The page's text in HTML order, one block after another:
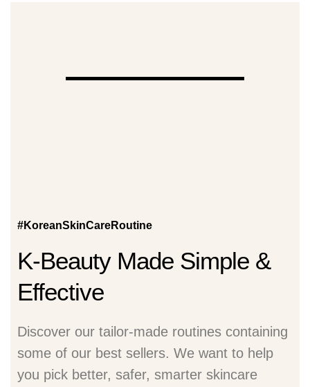
#KoreanSkinCareRoutine
K-Beauty Made Simple &
Effective
Discover our tailor-made routines containing
some of our best sellers. We want to help
you pick better, safer, smarter skincare